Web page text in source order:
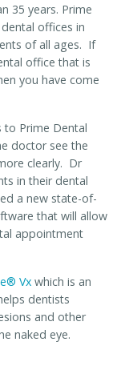
35 years. Prime
offices in
of all ages. If
office that is
you have come
Prime Dental
doctor see the
clearly. Dr
in their dental
a new state-of-
that will allow
appointment
Vx which is an
dentists
and other
naked eye.